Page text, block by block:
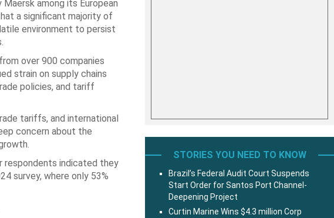
among its European
a significant majority of
environment to persist
over 900 companies
strain on supply chains
policies, and tariff
tariffs, and international
concern about the
respondents indicated they
survey, where only 53%
STORIES YOU NEED TO KNOW
Brazil’s Federal Audit Court Suspends
Start Order for Santos Port Channel-
Deepening Project
Curtin Marine Wins $4.3 million Corp